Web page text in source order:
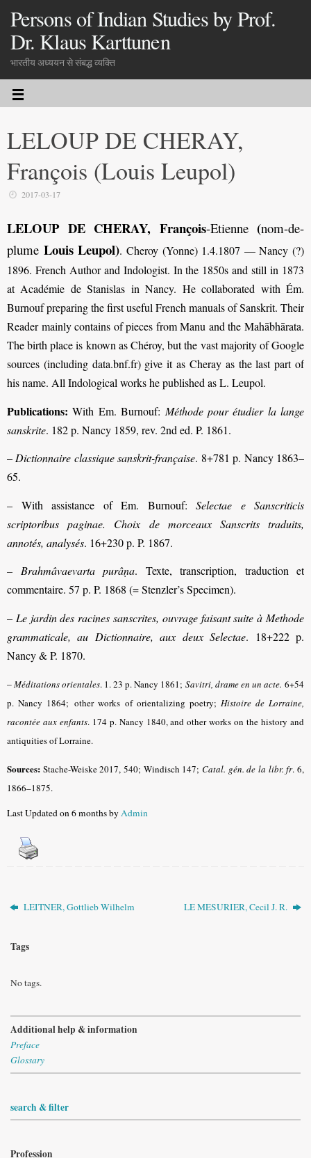
Persons of Indian Studies by Prof.
Dr. Klaus Karttunen
भारतीय अध्ययन से संबद्ध व्यक्ति
LELOUP DE CHERAY,
François (Louis Leupol)
2017-03-17
LELOUP DE CHERAY, François-Etienne(nom-de-
plume Louis Leupol). Cheroy (Yonne) 1.4.1807 — Nancy (?)
1896. French Author and Indologist. In the 1850s and still in 1873
at Académie de Stanislas in Nancy. He collaborated with Ém.
Burnouf preparing the first useful French manuals of Sanskrit. Their
Reader mainly contains of pieces from Manu and the Mahābhārata.
The birth place is known as Chéroy, but the vast majority of Google
sources (including data.bnf.fr) give it as Cheray as the last part of
his name. All Indological works he published as L. Leupol.
Publications: With Em. Burnouf: Méthode pour étudier la lange
sanskrite. 182 p. Nancy 1859, rev. 2nd ed. P. 1861.
– Dictionnaire classique sanskrit-française. 8+781 p. Nancy 1863–
65.
– With assistance of Em. Burnouf: Selectae e Sanscriticis
scriptoribus paginae. Choix de morceaux Sanscrits traduits,
annotés, analysés. 16+230 p. P. 1867.
– Brahmâvaevarta purâṇa. Texte, transcription, traduction et
commentaire. 57 p. P. 1868 (= Stenzler’s Specimen).
– Le jardin des racines sanscrites, ouvrage faisant suite à Methode
grammaticale, au Dictionnaire, aux deux Selectae. 18+222 p.
Nancy & P. 1870.
–Méditations orientales. 1. 23 p. Nancy 1861; Savitri, drame en un acte. 6+54
p. Nancy 1864; other works of orientalizing poetry; Histoire de Lorraine,
racontée aux enfants.174 p. Nancy 1840, and other works on the history and
antiquities of Lorraine.
Sources: Stache-Weiske 2017, 540; Windisch 147; Catal. gén. de la libr. fr. 6,
1866–1875.
Last Updated on 6 months byAdmin
LEITNER, Gottlieb Wilhelm LE MESURIER, Cecil J. R.
Tags
No tags.
Additional help & information
Preface
Glossary
search & filter
Profession